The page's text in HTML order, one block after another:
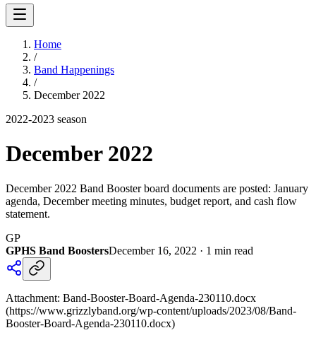
Home
/
Band Happenings
/
December 2022
2022-2023 season
December 2022
December 2022 Band Booster board documents are posted: January
agenda, December meeting minutes, budget report, and cash flow
statement.
GP
GPHS Band BoostersDecember 16, 2022 · 1 min read
Attachment: Band-Booster-Board-Agenda-230110.docx
(https://www.grizzlyband.org/wp-content/uploads/2023/08/Band-
Booster-Board-Agenda-230110.docx)